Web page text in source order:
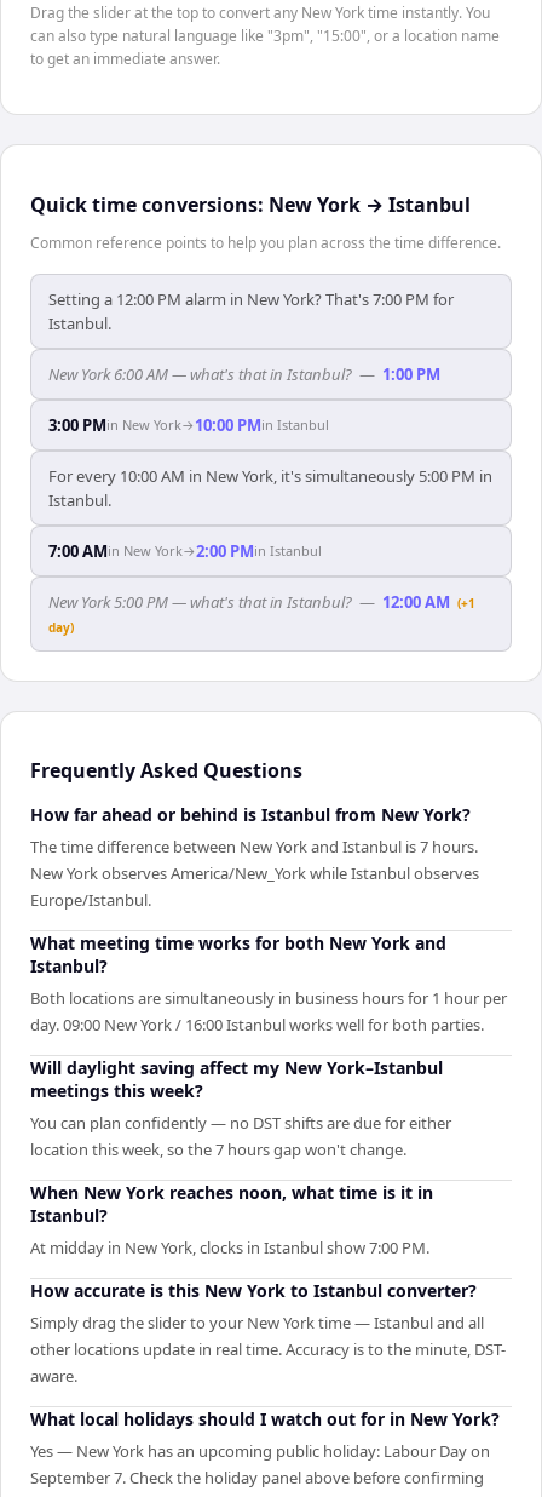
Drag the slider at the top to convert any New York time instantly. You
can also type natural language like "3pm", "15:00", or a location name
to get an immediate answer.
Quick time conversions: New York → Istanbul
Common reference points to help you plan across the time difference.
Setting a 12:00 PM alarm in New York? That's 7:00 PM for
Istanbul.
New York 6:00 AM — what's that in Istanbul? — 1:00 PM
3:00 PMin New York→ 10:00 PMin Istanbul
For every 10:00 AM in New York, it's simultaneously 5:00 PM in
Istanbul.
7:00 AMin New York→2:00 PMin Istanbul
New York 5:00 PM — what's that in Istanbul? — 12:00 AM (+1
day)
Frequently Asked Questions
How far ahead or behind is Istanbul from New York?
The time difference between New York and Istanbul is 7 hours.
New York observes America/New_York while Istanbul observes
Europe/Istanbul.
What meeting time works for both New York and
Istanbul?
Both locations are simultaneously in business hours for 1 hour per
day. 09:00 New York / 16:00 Istanbul works well for both parties.
Will daylight saving affect my New York–Istanbul
meetings this week?
You can plan confidently — no DST shifts are due for either
location this week, so the 7 hours gap won't change.
When New York reaches noon, what time is it in
Istanbul?
At midday in New York, clocks in Istanbul show 7:00 PM.
How accurate is this New York to Istanbul converter?
Simply drag the slider to your New York time — Istanbul and all
other locations update in real time. Accuracy is to the minute, DST-
aware.
What local holidays should I watch out for in New York?
Yes — New York has an upcoming public holiday: Labour Day on
September 7. Check the holiday panel above before confirming